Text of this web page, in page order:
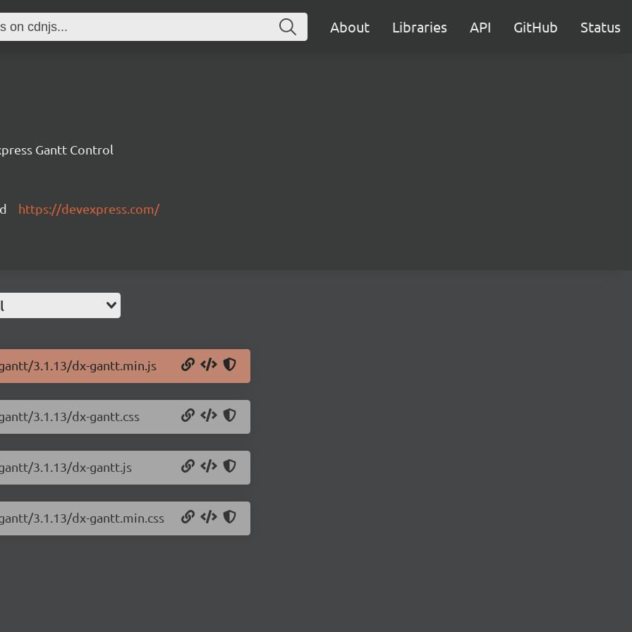
About Libraries API GitHub Status
Gantt Control
https://devexpress.com/
3.1.13/dx-gantt.min.js
3.1.13/dx-gantt.css
3.1.13/dx-gantt.js
3.1.13/dx-gantt.min.css